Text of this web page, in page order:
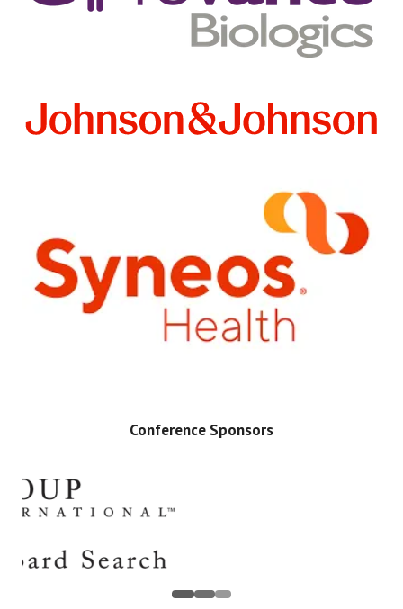
Conference Sponsors